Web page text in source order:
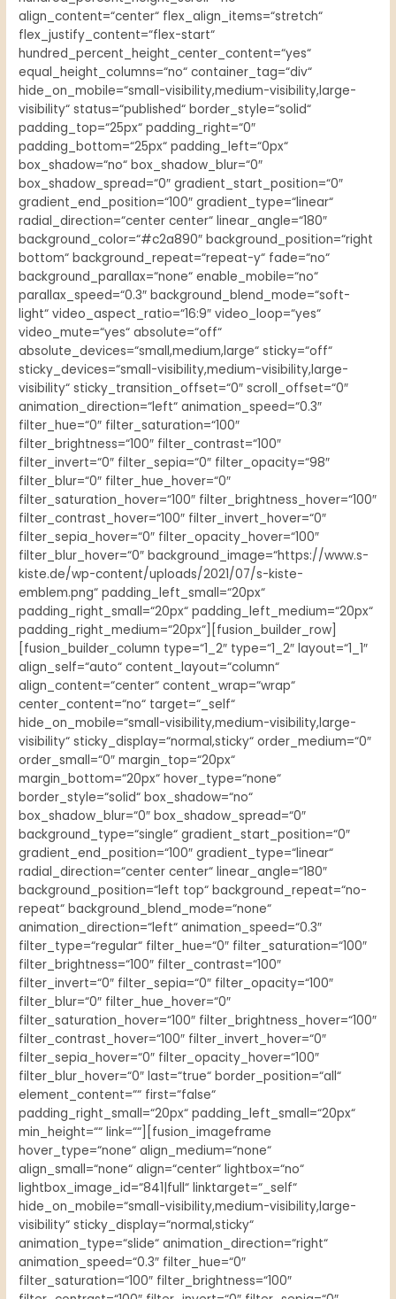
align_content=“center“ flex_align_items=“stretch“
flex_justify_content=“flex-start“
hundred_percent_height_center_content=“yes“
equal_height_columns=“no“ container_tag=“div“
hide_on_mobile=“small-visibility,medium-visibility,large-
visibility“ status=“published“ border_style=“solid“
padding_top=“25px“ padding_right=“0″
padding_bottom=“25px“ padding_left=“0px“
box_shadow=“no“ box_shadow_blur=“0″
box_shadow_spread=“0″ gradient_start_position=“0″
gradient_end_position=“100″ gradient_type=“linear“
radial_direction=“center center“ linear_angle=“180″
background_color=“#c2a890″ background_position=“right
bottom“ background_repeat=“repeat-y“ fade=“no“
background_parallax=“none“ enable_mobile=“no“
parallax_speed=“0.3″ background_blend_mode=“soft-
light“ video_aspect_ratio=“16:9″ video_loop=“yes“
video_mute=“yes“ absolute=“off“
absolute_devices=“small,medium,large“ sticky=“off“
sticky_devices=“small-visibility,medium-visibility,large-
visibility“ sticky_transition_offset=“0″ scroll_offset=“0″
animation_direction=“left“ animation_speed=“0.3″
filter_hue=“0″ filter_saturation=“100″
filter_brightness=“100″ filter_contrast=“100″
filter_invert=“0″ filter_sepia=“0″ filter_opacity=“98″
filter_blur=“0″ filter_hue_hover=“0″
filter_saturation_hover=“100″ filter_brightness_hover=“100″
filter_contrast_hover=“100″ filter_invert_hover=“0″
filter_sepia_hover=“0″ filter_opacity_hover=“100″
filter_blur_hover=“0″ background_image=“https://www.s-
kiste.de/wp-content/uploads/2021/07/s-kiste-
emblem.png“ padding_left_small=“20px“
padding_right_small=“20px“ padding_left_medium=“20px“
padding_right_medium=“20px“][fusion_builder_row]
[fusion_builder_column type=“1_2″ type=“1_2″ layout=“1_1″
align_self=“auto“ content_layout=“column“
align_content=“center“ content_wrap=“wrap“
center_content=“no“ target=“_self“
hide_on_mobile=“small-visibility,medium-visibility,large-
visibility“ sticky_display=“normal,sticky“ order_medium=“0″
order_small=“0″ margin_top=“20px“
margin_bottom=“20px“ hover_type=“none“
border_style=“solid“ box_shadow=“no“
box_shadow_blur=“0″ box_shadow_spread=“0″
background_type=“single“ gradient_start_position=“0″
gradient_end_position=“100″ gradient_type=“linear“
radial_direction=“center center“ linear_angle=“180″
background_position=“left top“ background_repeat=“no-
repeat“ background_blend_mode=“none“
animation_direction=“left“ animation_speed=“0.3″
filter_type=“regular“ filter_hue=“0″ filter_saturation=“100″
filter_brightness=“100″ filter_contrast=“100″
filter_invert=“0″ filter_sepia=“0″ filter_opacity=“100″
filter_blur=“0″ filter_hue_hover=“0″
filter_saturation_hover=“100″ filter_brightness_hover=“100″
filter_contrast_hover=“100″ filter_invert_hover=“0″
filter_sepia_hover=“0″ filter_opacity_hover=“100″
filter_blur_hover=“0″ last=“true“ border_position=“all“
element_content=““ first=“false“
padding_right_small=“20px“ padding_left_small=“20px“
min_height=““ link=““][fusion_imageframe
hover_type=“none“ align_medium=“none“
align_small=“none“ align=“center“ lightbox=“no“
lightbox_image_id=“841|full“ linktarget=“_self“
hide_on_mobile=“small-visibility,medium-visibility,large-
visibility“ sticky_display=“normal,sticky“
animation_type=“slide“ animation_direction=“right“
animation_speed=“0.3″ filter_hue=“0″
filter_saturation=“100″ filter_brightness=“100″